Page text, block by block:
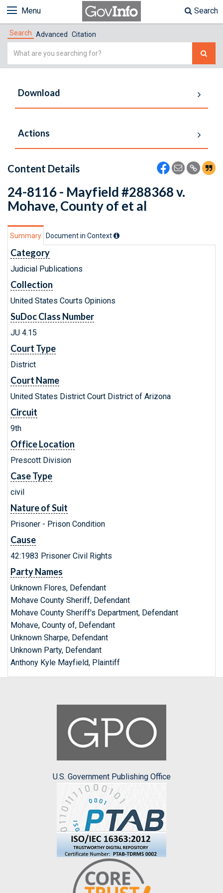
Menu Search
Search Advanced Citation
Simple
Download
Actions
Content Details
24-8116 - Mayfield #288368 v.
Mohave, County of et al
Summary Document in Context
Category
Judicial Publications
Collection
United States Courts Opinions
SuDoc Class Number
JU 4.15
Court Type
District
Court Name
United States District Court District of Arizona
Circuit
9th
Office Location
Prescott Division
Case Type
civil
Nature of Suit
Prisoner - Prison Condition
Cause
42:1983 Prisoner Civil Rights
Party Names
Unknown Flores, Defendant
Mohave County Sheriff, Defendant
Mohave County Sheriff's Department, Defendant
Mohave, County of, Defendant
Unknown Sharpe, Defendant
Unknown Party, Defendant
Anthony Kyle Mayfield, Plaintiff
U.S. Government Publishing Office